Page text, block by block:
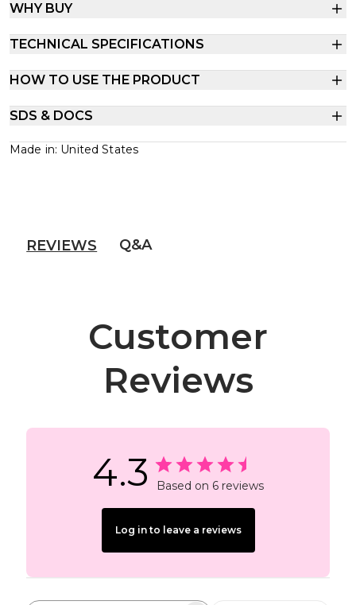
WHY BUY
TECHNICAL SPECIFICATIONS
HOW TO USE THE PRODUCT
SDS & DOCS
Made in: United States
REVIEWS Q&A
Customer
Reviews
4.3 Based on 6 reviews
Log in to leave a reviews